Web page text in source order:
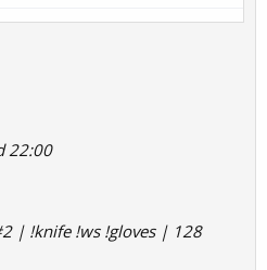
22:00
| !knife !ws !gloves | 128